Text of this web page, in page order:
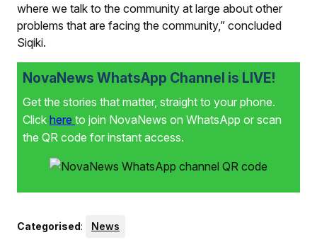
where we talk to the community at large about other
problems that are facing the community,” concluded
Siqiki.
NovaNews WhatsApp Channel is LIVE!
Get the stories that matter, straight to your phone.
Click here to join NovaNews on WhatsApp or scan
the QR code for instant access.
Categorised: News